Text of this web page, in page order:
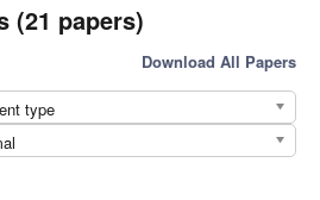
(21 papers)
Download All Papers
type